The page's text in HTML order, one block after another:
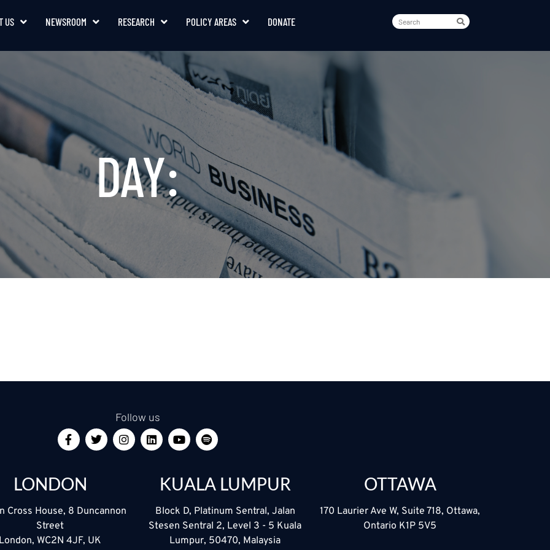
US NEWSROOM RESEARCH POLICY AREAS DONATE
DAY:
Follow us
LONDON
Cross House, 8 Duncannon
Street
WC2N 4JF, UK
KUALA LUMPUR
Block D, Platinum Sentral, Jalan
Stesen Sentral 2, Level 3 - 5 Kuala
Lumpur, 50470, Malaysia
OTTAWA
170 Laurier Ave W, Suite 718, Ottawa,
Ontario K1P 5V5